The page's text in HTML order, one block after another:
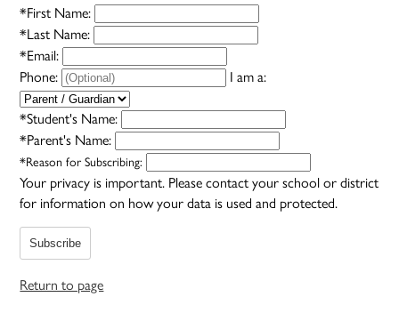
*First Name:
*Last Name:
*Email:
Phone:
I am a:
*Student's Name:
*Parent's Name:
*Reason for Subscribing:
Your privacy is important. Please contact your school or district
for information on how your data is used and protected.
Subscribe
Return to page